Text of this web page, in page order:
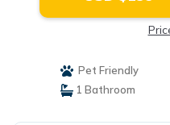
Pet Friendly
1 Bathroom